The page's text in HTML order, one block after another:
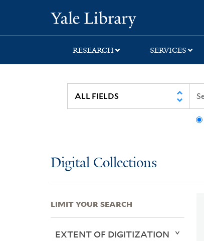
search
main
first
RESEARCH SERVICES
Digital Collections
LIMIT YOUR SEARCH
EXTENT OF DIGITIZATION